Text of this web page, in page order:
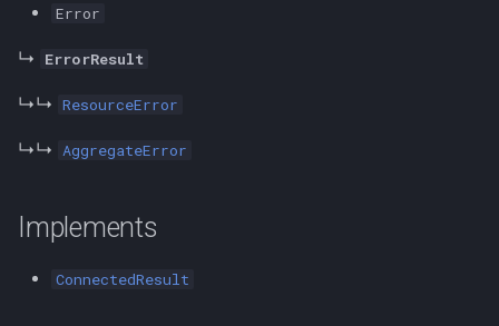
Advanced Data Manipulation
LdoDatasetFactory
createLdoDataset
toTurtle
toNTriples
Parameters
Returns
Properties
isError
SolidLeaf
SolidContainer
useRootContainer
useSolidAuth
useMatchObject
useSubscribeToResource
Error
↳ ErrorResult
↳↳ ResourceError
↳↳ AggregateError
Implements
ConnectedResult